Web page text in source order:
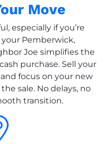
Move
especially if you’re
Pemberwick,
Joe simplifies the
purchase. Sell your
focus on your new
sale. No delays, no
transition.